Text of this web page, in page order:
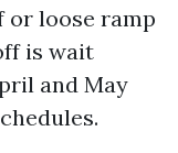
or loose ramp
is wait
and May